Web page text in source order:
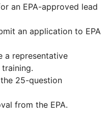
an EPA-approved lead
an application to EPA
a representative
25-question
from the EPA.